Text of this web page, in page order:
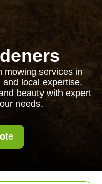
mowing services in
local expertise.
beauty with expert
needs.